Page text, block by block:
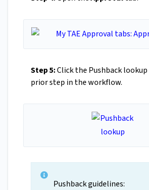
Step 5:Click the Pushback
prior step in the workflow.
Pushback guidelines: